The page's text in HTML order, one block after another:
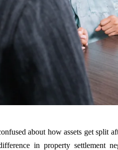
about how assets get split
in property settlement